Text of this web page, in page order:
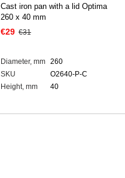
Cast iron pan with a lid Optima
260 х 40 mm
€29 €31
Diameter, mm 260
SKU
O2640-P-C
Height, mm
40